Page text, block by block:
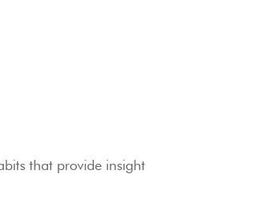
that provide insight